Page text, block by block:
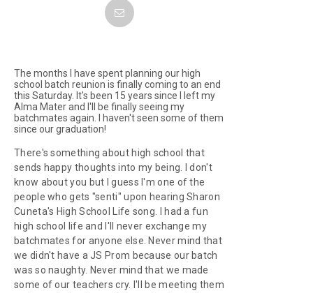
The months I have spent planning our high
school batch reunion is finally coming to an end
this Saturday. It's been 15 years since I left my
Alma Mater and I'll be finally seeing my
batchmates again. I haven't seen some of them
since our graduation!
There's something about high school that
sends happy thoughts into my being. I don't
know about you but I guess I'm one of the
people who gets "senti" upon hearing Sharon
Cuneta's High School Life song. I had a fun
high school life and I'll never exchange my
batchmates for anyone else. Never mind that
we didn't have a JS Prom because our batch
was so naughty. Never mind that we made
some of our teachers cry. I'll be meeting them